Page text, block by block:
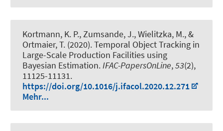
Kortmann, K. P., Zumsande, J., Wielitzka, M., &
Ortmaier, T. (2020).Temporal Object Tracking in
Large-Scale Production Facilities using
Bayesian Estimation.IFAC-PapersOnLine,53(2),
11125-11131.
https://doi.org/10.1016/j.ifacol.2020.12.271
Mehr...